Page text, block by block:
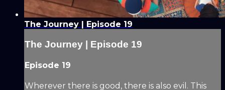
The Journey | Episode 19
The Journey | Episode 19
Episode 19
Wherever there is good, there is also evil. This